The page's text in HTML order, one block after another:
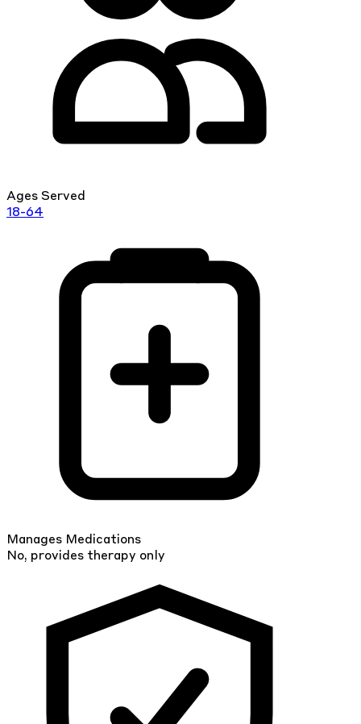
Ages Served
18-64
Manages Medications
No, provides therapy only